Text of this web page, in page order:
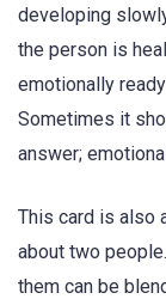
developing
the person is
emotionally
Sometimes it
answer;
This card is also
about two
them can be